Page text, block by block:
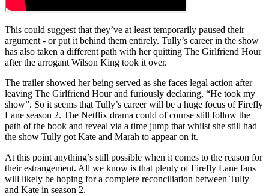
This could suggest that they’ve at least temporarily paused their
argument - or put it behind them entirely. Tully’s career in the show
has also taken a different path with her quitting The Girlfriend Hour
after the arrogant Wilson King took it over.
The trailer showed her being served as she faces legal action after
leaving The Girlfriend Hour and furiously declaring, “He took my
show”. So it seems that Tully’s career will be a huge focus of Firefly
Lane season 2. The Netflix drama could of course still follow the
path of the book and reveal via a time jump that whilst she still had
the show Tully got Kate and Marah to appear on it.
At this point anything’s still possible when it comes to the reason for
their estrangement. All we know is that plenty of Firefly Lane fans
will likely be hoping for a complete reconciliation between Tully
and Kate in season 2.